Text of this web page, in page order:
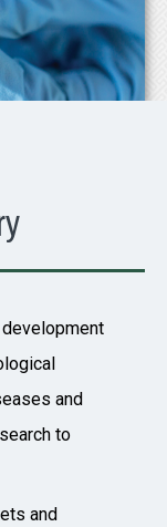
development
and
to
and